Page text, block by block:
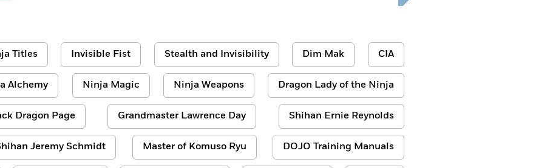
Titles Invisible Fist Stealth and Invisibility Dim Mak CIA
Alchemy Ninja Magic Ninja Weapons Dragon Lady of the Ninja
Dragon Page Grandmaster Lawrence Day Shihan Ernie Reynolds
Jeremy Schmidt Master of Komuso Ryu DOJO Training Manuals